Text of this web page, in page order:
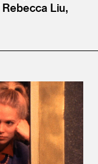
Rebecca Liu,